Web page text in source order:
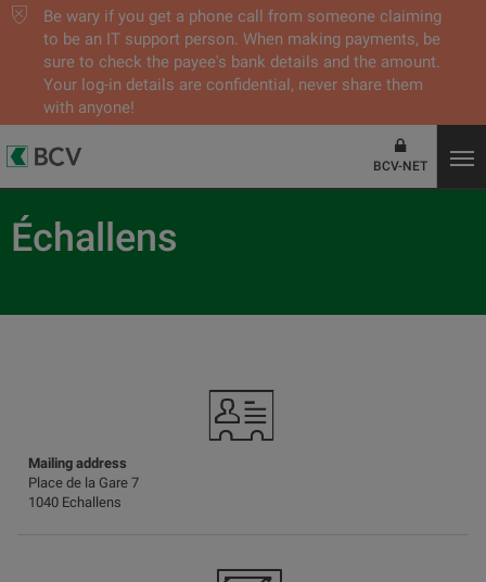
Be wary if you get a phone call from someone claiming
to be an IT support person. When making payments, be
sure to check the payee's bank details and the amount.
Your log-in details are confidential, never share them
with anyone!
BCV-NET
Échallens
Mailing address
Place de la Gare 7
1040 Echallens